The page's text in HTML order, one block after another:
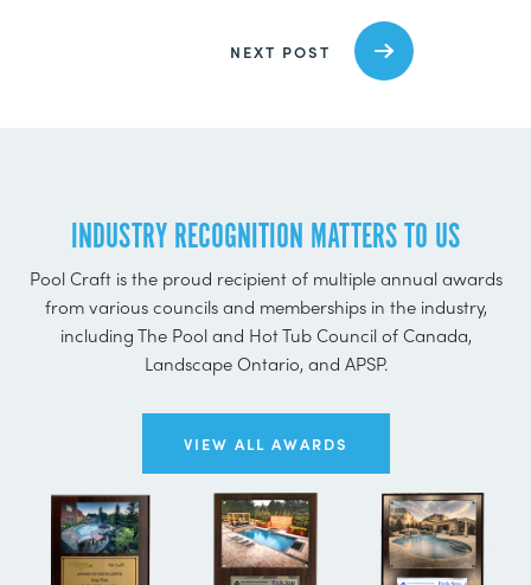
NEXT POST
INDUSTRY RECOGNITION MATTERS TO US
Pool Craft is the proud recipient of multiple annual awards
from various councils and memberships in the industry,
including The Pool and Hot Tub Council of Canada,
Landscape Ontario, and APSP.
VIEW ALL AWARDS